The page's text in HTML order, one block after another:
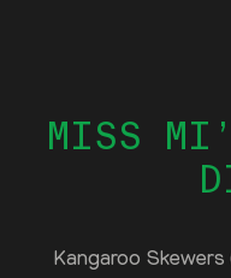
MISS
Kangaroo